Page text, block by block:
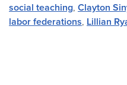
social teaching, Clayton
labor federations, Lillian